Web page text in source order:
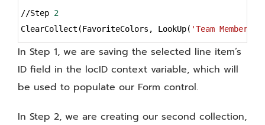
//Step 2
ClearCollect(FavoriteColors, LookUp( 'Team Members'
In Step 1, we are saving the selected line item’s
ID field in the locID context variable, which will
be used to populate our Form control.
In Step 2, we are creating our second collection,